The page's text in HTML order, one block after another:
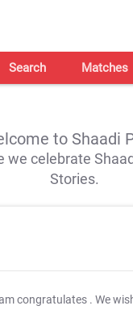
Search Matches
to Shaadi
we celebrate
Stories.
congratulates . We